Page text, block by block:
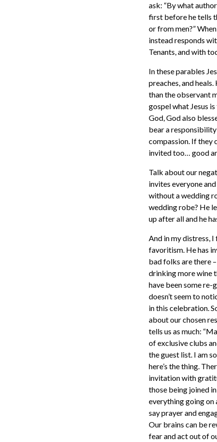
ask: “By what
first before he tells
or from men?”
instead responds
Tenants, and with
In these parables
preaches, and
than the observant
gospel what Jesus
God, God also
bear a
compassion. If they
invited too… good
Talk about our
invites everyone
without a wedding
wedding robe? He
up after all and he
And in my distress,
favoritism. He has
bad folks are there
drinking more wine
have been some re-
doesn’t seem to
in this celebration.
about our chosen
tells us as much:
of exclusive clubs
the guest list. I am
here’s the thing.
invitation with
those being joined
everything going on
say prayer and
Our brains can be
fear and act out of